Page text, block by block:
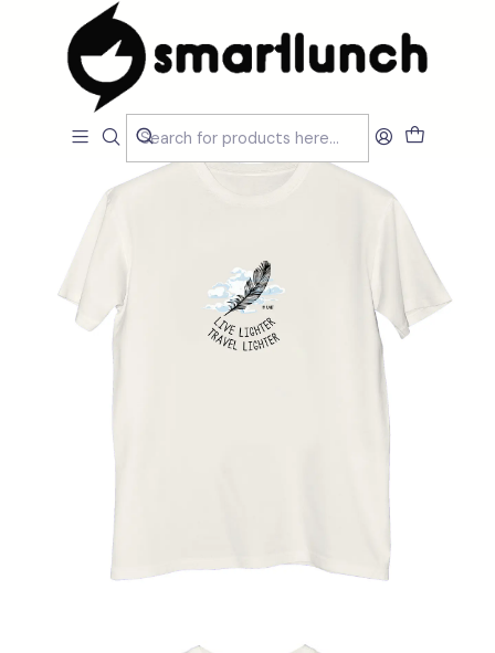
Loja
Promoções
T-shirt My Planet Live Lighter Think Lighter